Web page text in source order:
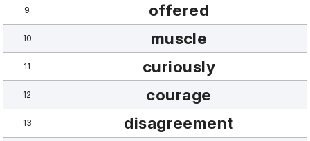
9 offered
10 muscle
11 curiously
12 courage
13 disagreement